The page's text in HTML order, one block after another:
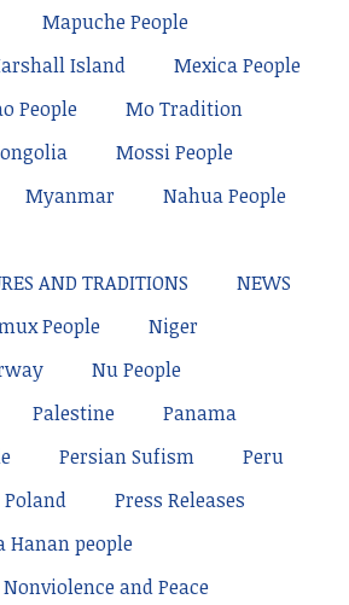
Mapuche People
Island
Mexica People
People
Mo Tradition
Mossi People
Myanmar
Nahua People
AND TRADITIONS
NEWS
People
Niger
Nu People
Palestine
Panama
Persian Sufism
Peru
Poland
Press Releases
Hanan people
and Peace